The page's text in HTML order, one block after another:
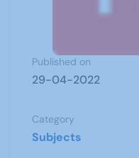
Published on
29-04-2022
Category
Subjects